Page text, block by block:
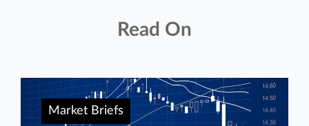
Read On
Market Briefs